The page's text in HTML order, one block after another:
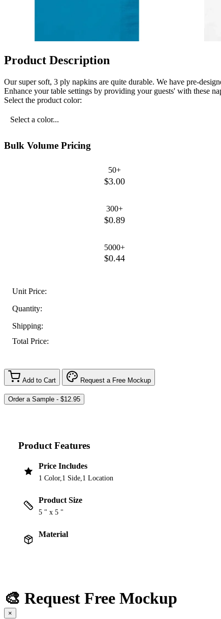
Product Description
Our super soft, 3 ply napkins are quite durable. We have pre-
Enhance your table settings by providing your guests' with these
Select the product color:
Select a color...
Bulk Volume Pricing
50+
$3.00
300+
$0.89
5000+
$0.44
Unit Price:
Quantity:
Shipping:
Total Price:
Add to Cart Request a Free Mockup
Product Features
Price Includes
1 Color,1 Side,1 Location
Product Size
5 " x 5 "
Material
🎨 Request Free Mockup
×